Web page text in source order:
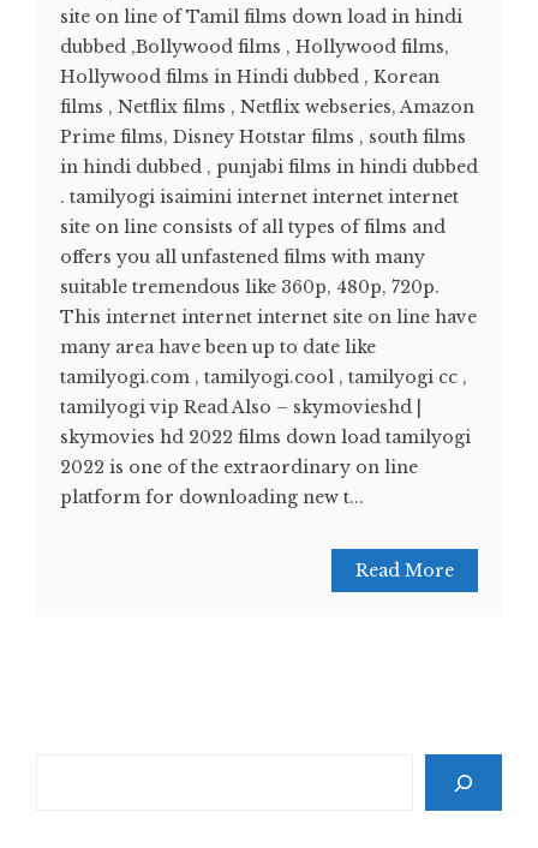
site on line of Tamil films down load in hindi
dubbed ,Bollywood films , Hollywood films,
Hollywood films in Hindi dubbed , Korean
films , Netflix films , Netflix webseries, Amazon
Prime films, Disney Hotstar films , south films
in hindi dubbed , punjabi films in hindi dubbed
. tamilyogi isaimini internet internet internet
site on line consists of all types of films and
offers you all unfastened films with many
suitable tremendous like 360p, 480p, 720p.
This internet internet internet site on line have
many area have been up to date like
tamilyogi.com , tamilyogi.cool , tamilyogi cc ,
tamilyogi vip Read Also – skymovieshd |
skymovies hd 2022 films down load tamilyogi
2022 is one of the extraordinary on line
platform for downloading new t...
Read More